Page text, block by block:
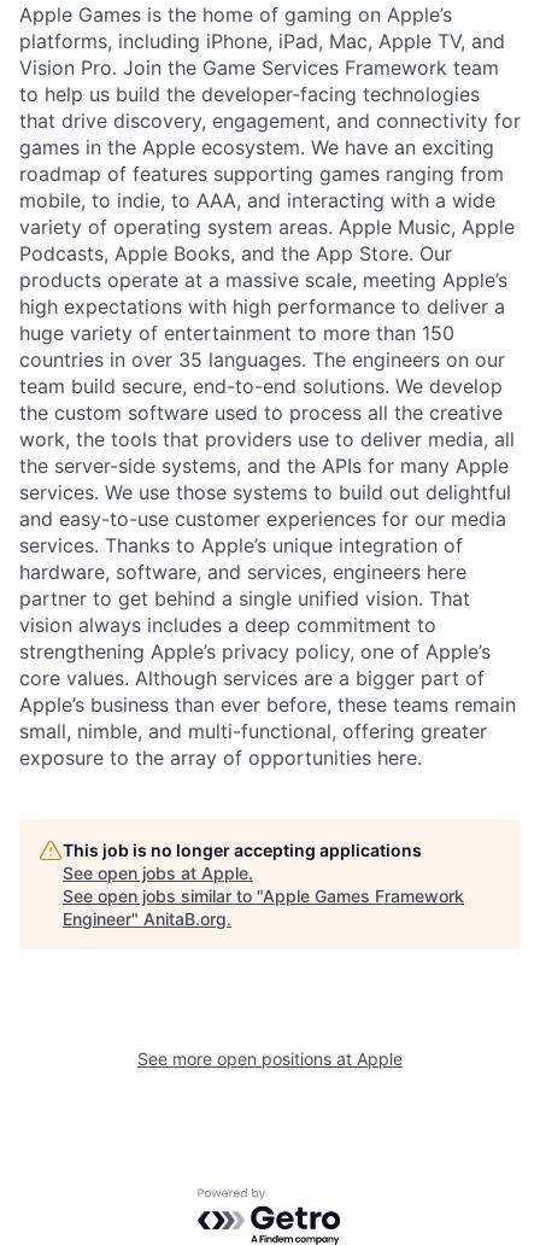
Apple Games is the home of gaming on Apple’s
platforms, including iPhone, iPad, Mac, Apple TV, and
Vision Pro. Join the Game Services Framework team
to help us build the developer-facing technologies
that drive discovery, engagement, and connectivity for
games in the Apple ecosystem. We have an exciting
roadmap of features supporting games ranging from
mobile, to indie, to AAA, and interacting with a wide
variety of operating system areas. Apple Music, Apple
Podcasts, Apple Books, and the App Store. Our
products operate at a massive scale, meeting Apple’s
high expectations with high performance to deliver a
huge variety of entertainment to more than 150
countries in over 35 languages. The engineers on our
team build secure, end-to-end solutions. We develop
the custom software used to process all the creative
work, the tools that providers use to deliver media, all
the server-side systems, and the APIs for many Apple
services. We use those systems to build out delightful
and easy-to-use customer experiences for our media
services. Thanks to Apple’s unique integration of
hardware, software, and services, engineers here
partner to get behind a single unified vision. That
vision always includes a deep commitment to
strengthening Apple’s privacy policy, one of Apple’s
core values. Although services are a bigger part of
Apple’s business than ever before, these teams remain
small, nimble, and multi-functional, offering greater
exposure to the array of opportunities here.
This job is no longer accepting applications
See open jobs at Apple.
See open jobs similar to "Apple Games Framework
Engineer" AnitaB.org.
See more open positions at Apple
Powered by Getro.com